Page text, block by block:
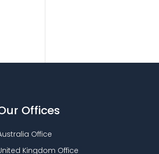
Offices
Office
Kingdom Office